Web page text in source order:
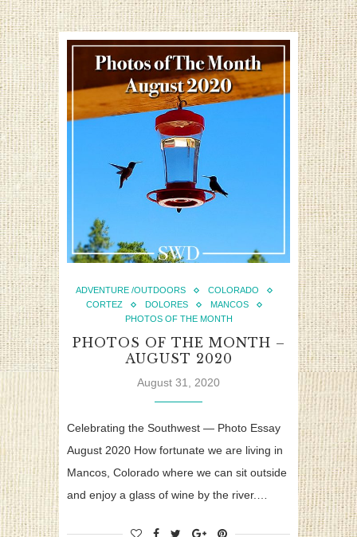
ADVENTURE /OUTDOORS
COLORADO
CORTEZ
DOLORES
MANCOS
PHOTOS OF THE MONTH
PHOTOS OF THE MONTH –
AUGUST 2020
August 31, 2020
Celebrating the Southwest — Photo Essay
August 2020 How fortunate we are living in
Mancos, Colorado where we can sit outside
and enjoy a glass of wine by the river.…